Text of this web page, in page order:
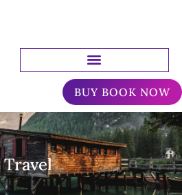
BUY BOOK NOW
Travel